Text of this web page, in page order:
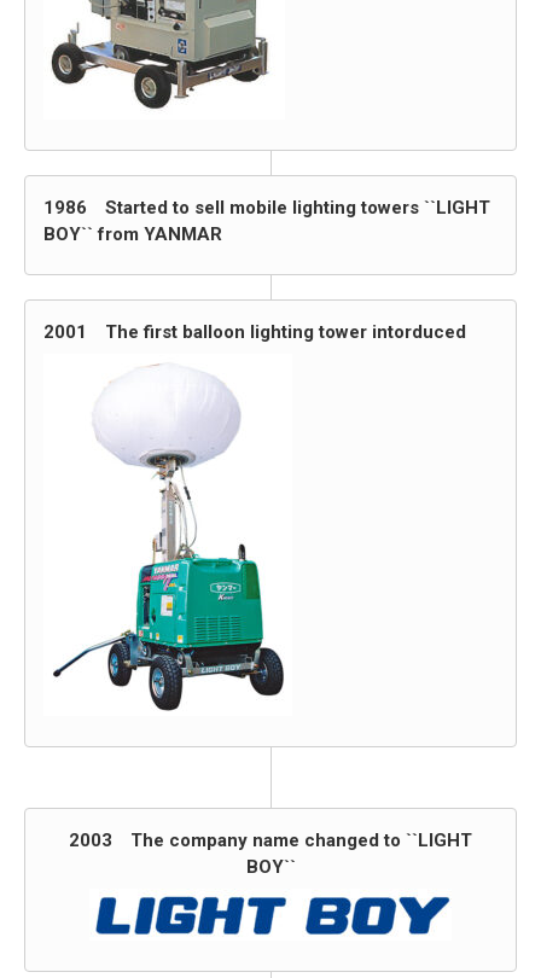
1986 Started to sell mobile lighting towers ``LIGHT
BOY`` from YANMAR
2001 The first balloon lighting tower intorduced
2003 The company name changed to ``LIGHT
BOY``